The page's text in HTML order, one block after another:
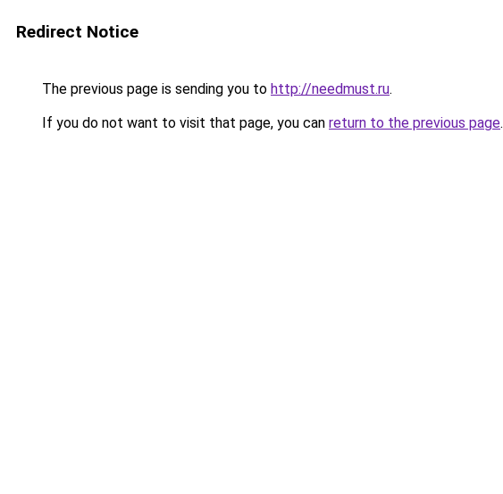
Redirect Notice
The previous page is sending you to http://needmust.ru.
If you do not want to visit that page, you can return to the previous page.